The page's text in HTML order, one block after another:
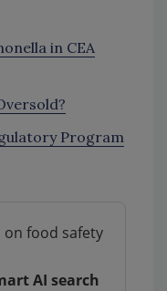
in CEA
Program
on food safety
AI search